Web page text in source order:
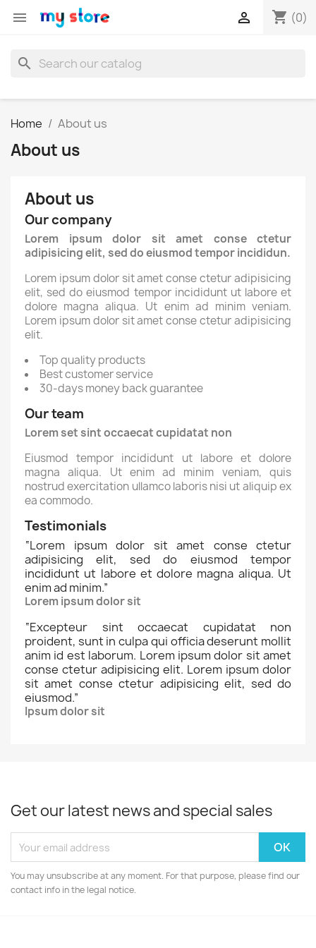
 shopping_cart (0)

search
Home About us
About us
About us
Our company
Lorem ipsum dolor sit amet conse ctetur
adipisicing elit, sed do eiusmod tempor incididun.
Lorem ipsum dolor sit amet conse ctetur adipisicing
elit, sed do eiusmod tempor incididunt ut labore et
dolore magna aliqua. Ut enim ad minim veniam.
Lorem ipsum dolor sit amet conse ctetur adipisicing
elit.
Top quality products
Best customer service
30-days money back guarantee
Our team
Lorem set sint occaecat cupidatat non
Eiusmod tempor incididunt ut labore et dolore
magna aliqua. Ut enim ad minim veniam, quis
nostrud exercitation ullamco laboris nisi ut aliquip ex
ea commodo.
Testimonials
“Lorem ipsum dolor sit amet conse ctetur
adipisicing elit, sed do eiusmod tempor
incididunt ut labore et dolore magna aliqua. Ut
enim ad minim.”
Lorem ipsum dolor sit
“Excepteur sint occaecat cupidatat non
proident, sunt in culpa qui officia deserunt mollit
anim id est laborum. Lorem ipsum dolor sit amet
conse ctetur adipisicing elit. Lorem ipsum dolor
sit amet conse ctetur adipisicing elit, sed do
eiusmod.”
Ipsum dolor sit
Get our latest news and special sales
You may unsubscribe at any moment. For that purpose, please find our
contact info in the legal notice.